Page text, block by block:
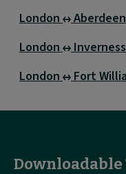
London Aberdeen
London Inverness
London Fort